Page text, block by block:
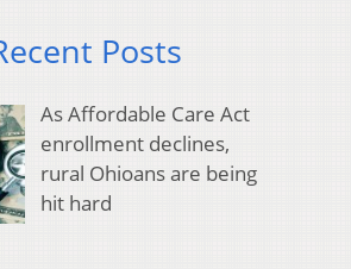
Posts
As Affordable Care Act
enrollment declines,
rural Ohioans are being
hit hard